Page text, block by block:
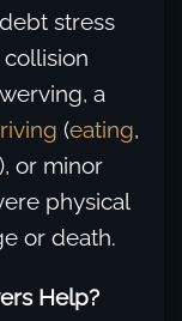
stress
a
(eating,
or minor
physical
or death.
Help?